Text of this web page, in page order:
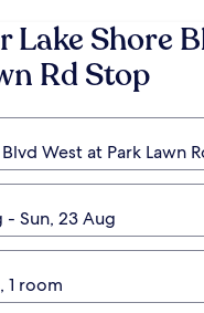
Lake Shore
Rd Stop
Blvd West at Park Lawn
- Sun, 23 Aug
1 room